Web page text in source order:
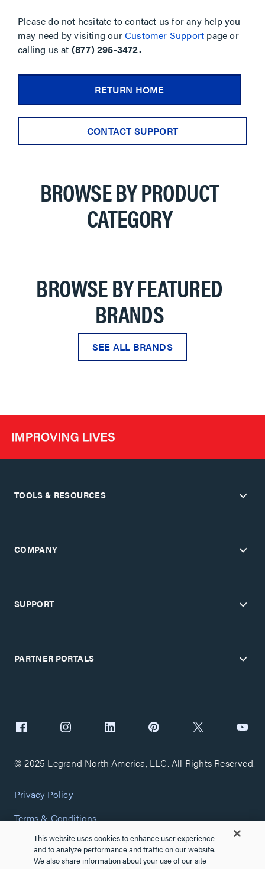
Please do not hesitate to contact us for any help you
may need by visiting ourCustomer Support page or
calling us at (877) 295-3472.
RETURN HOME
CONTACT SUPPORT
BROWSE BY PRODUCT
CATEGORY
BROWSE BY FEATURED
BRANDS
SEE ALL BRANDS
TOOLS & RESOURCES
COMPANY
SUPPORT
PARTNER PORTALS
© 2025 Legrand North America, LLC. All Rights Reserved.
Privacy Policy
Terms & Conditions
Copyright Policy
Customize Cookie Settings
This website uses cookies to enhance user experience
and to analyze performance and traffic on our website.
We also share information about your use of our site